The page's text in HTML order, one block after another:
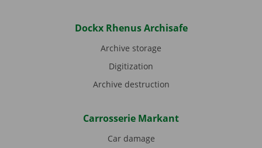
Dockx Rhenus Archisafe
Archive storage
Digitization
Archive destruction
Carrosserie Markant
Car damage